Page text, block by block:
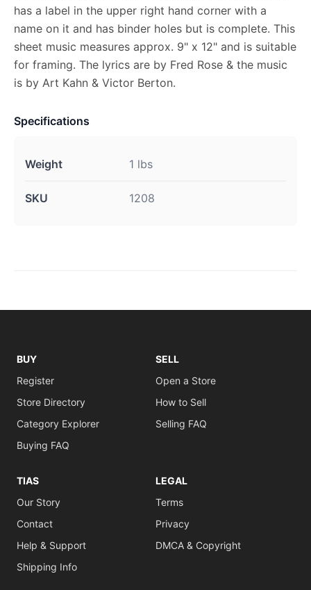
has a label in the upper right hand corner with a
name on it and has binder holes but is complete. This
sheet music measures approx. 9" x 12" and is suitable
for framing. The lyrics are by Fred Rose & the music
is by Art Kahn & Victor Berton.
Specifications
Weight 1 lbs
SKU 1208
BUY
Register
Store Directory
Category Explorer
Buying FAQ
SELL
Open a Store
How to Sell
Selling FAQ
TIAS
Our Story
Contact
Help & Support
Shipping Info
LEGAL
Terms
Privacy
DMCA & Copyright